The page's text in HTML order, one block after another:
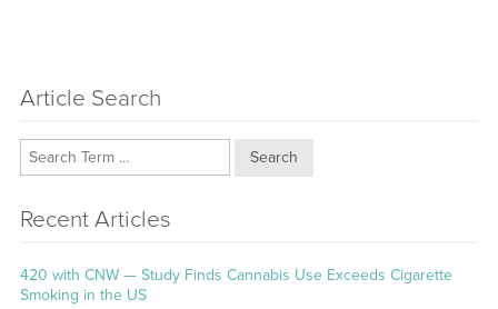
Article Search
Search
Recent Articles
420 with CNW — Study Finds Cannabis Use Exceeds Cigarette
Smoking in the US